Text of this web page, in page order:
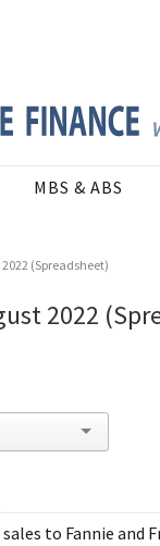
MBS & ABS
2022 (Spreadsheet)
2022
to Fannie and